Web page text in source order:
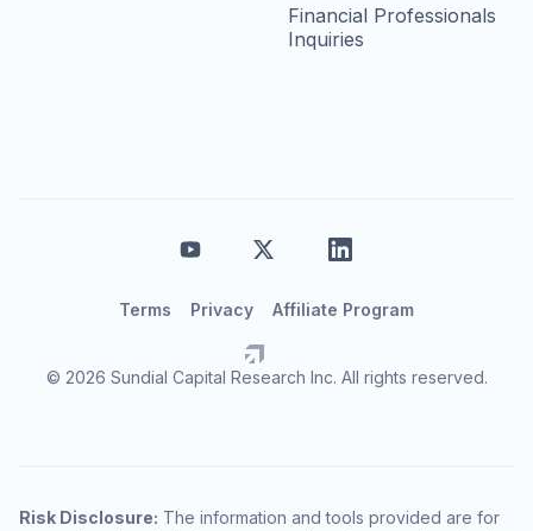
Financial Professionals
Inquiries
© 2026 Sundial Capital Research Inc. All rights reserved.
Terms Privacy Affiliate Program
Risk Disclosure: The information and tools provided are for